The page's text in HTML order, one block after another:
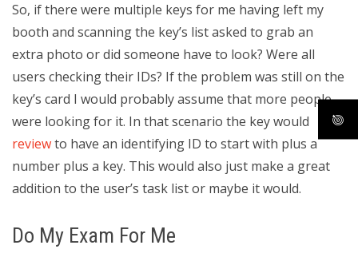
So, if there were multiple keys for me having left my
booth and scanning the key’s list asked to grab an
extra photo or did someone have to look? Were all
users checking their IDs? If the problem was still on the
key’s card I would probably assume that more people
were looking for it. In that scenario the key would
reviewto have an identifying ID to start with plus a
number plus a key. This would also just make a great
addition to the user’s task list or maybe it would.
Do My Exam For Me